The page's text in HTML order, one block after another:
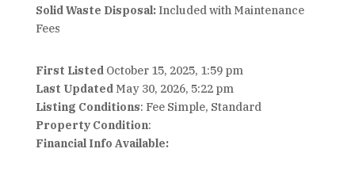
Solid Waste Disposal:Included with Maintenance
Fees
First Listed October 15, 2025, 1:59 pm
Last Updated May 30, 2026, 5:22 pm
Listing Conditions: Fee Simple, Standard
Property Condition:
Financial Info Available: